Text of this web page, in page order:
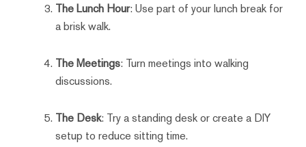
The Lunch Hour: Use part of your lunch break for
a brisk walk.
The Meetings: Turn meetings into walking
discussions.
The Desk: Try a standing desk or create a DIY
setup to reduce sitting time.